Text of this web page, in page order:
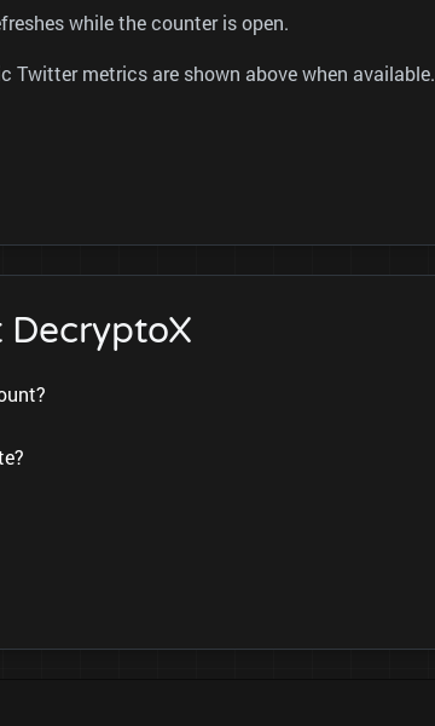
while the counter is open.
metrics are shown above when available.
DecryptoX